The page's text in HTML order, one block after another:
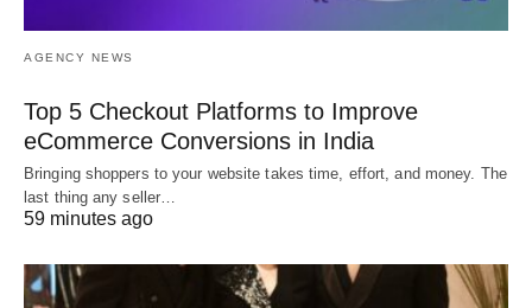
AGENCY NEWS
Top 5 Checkout Platforms to Improve
eCommerce Conversions in India
Bringing shoppers to your website takes time, effort, and money. The
last thing any seller…
59 minutes ago